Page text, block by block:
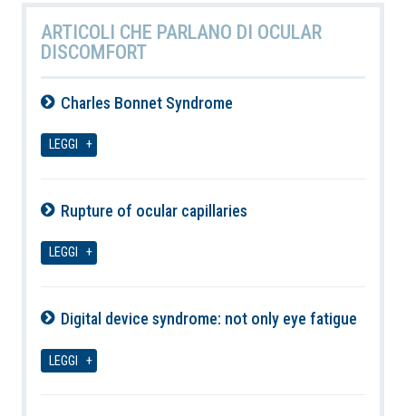
ARTICOLI CHE PARLANO DI OCULAR
DISCOMFORT
Charles Bonnet Syndrome
LEGGI
Rupture of ocular capillaries
LEGGI
Digital device syndrome: not only eye fatigue
LEGGI